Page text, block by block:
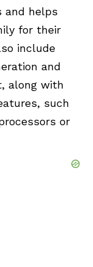
and helps
for their
include
and
along with
such
or